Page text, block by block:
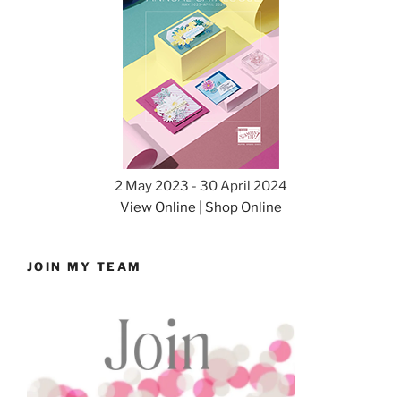
2 May 2023 - 30 April 2024
View Online
Shop Online
JOIN MY TEAM